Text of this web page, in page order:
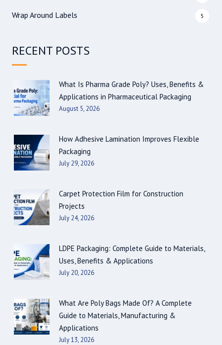
Wrap Around Labels
5
RECENT POSTS
What Is Pharma Grade Poly? Uses, Benefits &
Applications in Pharmaceutical Packaging
August 5, 2026
How Adhesive Lamination Improves Flexible
Packaging
July 29, 2026
Carpet Protection Film for Construction
Projects
July 24, 2026
LDPE Packaging: Complete Guide to Materials,
Uses, Benefits & Applications
July 20, 2026
What Are Poly Bags Made Of? A Complete
Guide to Materials, Manufacturing &
Applications
July 13, 2026